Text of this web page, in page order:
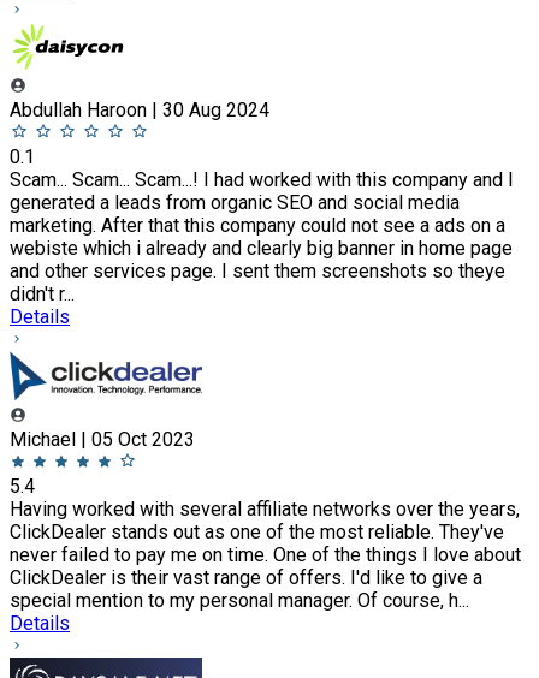
Abdullah Haroon | 30 Aug 2024
0.1
Scam... Scam... Scam...! I had worked with this company and I
generated a leads from organic SEO and social media
marketing. After that this company could not see a ads on a
webiste which i already and clearly big banner in home page
and other services page. I sent them screenshots so theye
didn't r...
Details
Michael | 05 Oct 2023
5.4
Having worked with several affiliate networks over the years,
ClickDealer stands out as one of the most reliable. They've
never failed to pay me on time. One of the things I love about
ClickDealer is their vast range of offers. I'd like to give a
special mention to my personal manager. Of course, h...
Details